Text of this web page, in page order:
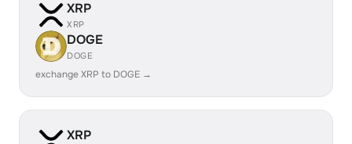
XRP
XRP
DOGE
DOGE
exchange XRP to DOGE →
XRP